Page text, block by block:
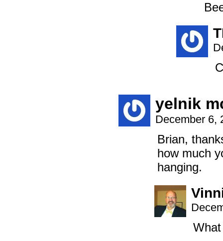
yelnik
December 6,
Brian,
how much
hanging.